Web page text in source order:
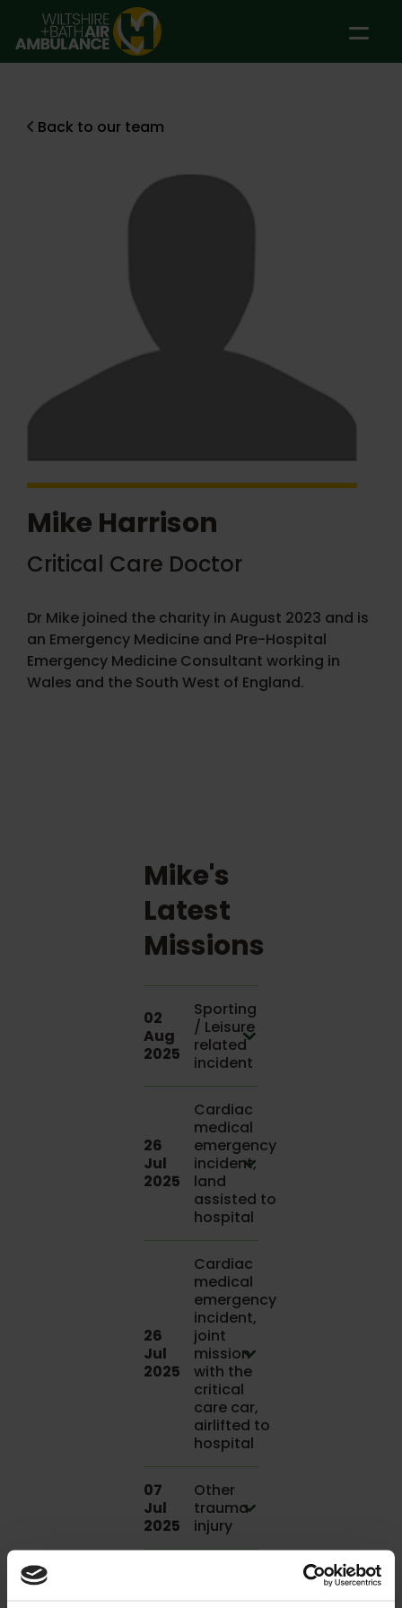
Skip to main content
Back to our team
Mike Harrison
Critical Care Doctor
Dr Mike joined the charity in August 2023 and is
an Emergency Medicine and Pre-Hospital
Emergency Medicine Consultant working in
Wales and the South West of England.
Mike's
Latest
Missions
02
Aug
2025
Sporting
/ Leisure
related
incident
26
Jul
2025
Cardiac
medical
emergency
incident,
land
assisted to
hospital
26
Jul
2025
Cardiac
medical
emergency
incident,
joint
mission
with the
critical
care car,
airlifted to
hospital
07
Jul
2025
Other
trauma
injury